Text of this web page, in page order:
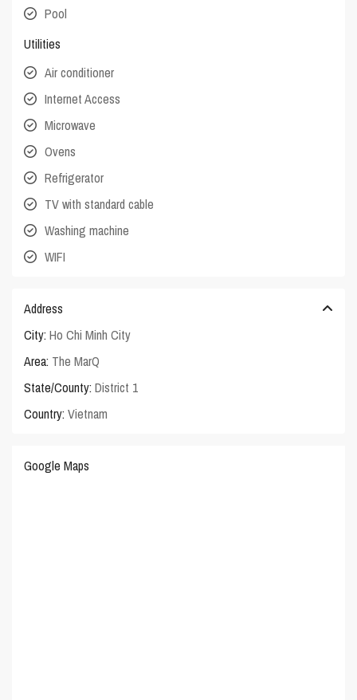
Pool
Utilities
Air conditioner
Internet Access
Microwave
Ovens
Refrigerator
TV with standard cable
Washing machine
WIFI
Address
City: Ho Chi Minh City
Area: The MarQ
State/County: District 1
Country: Vietnam
Google Maps